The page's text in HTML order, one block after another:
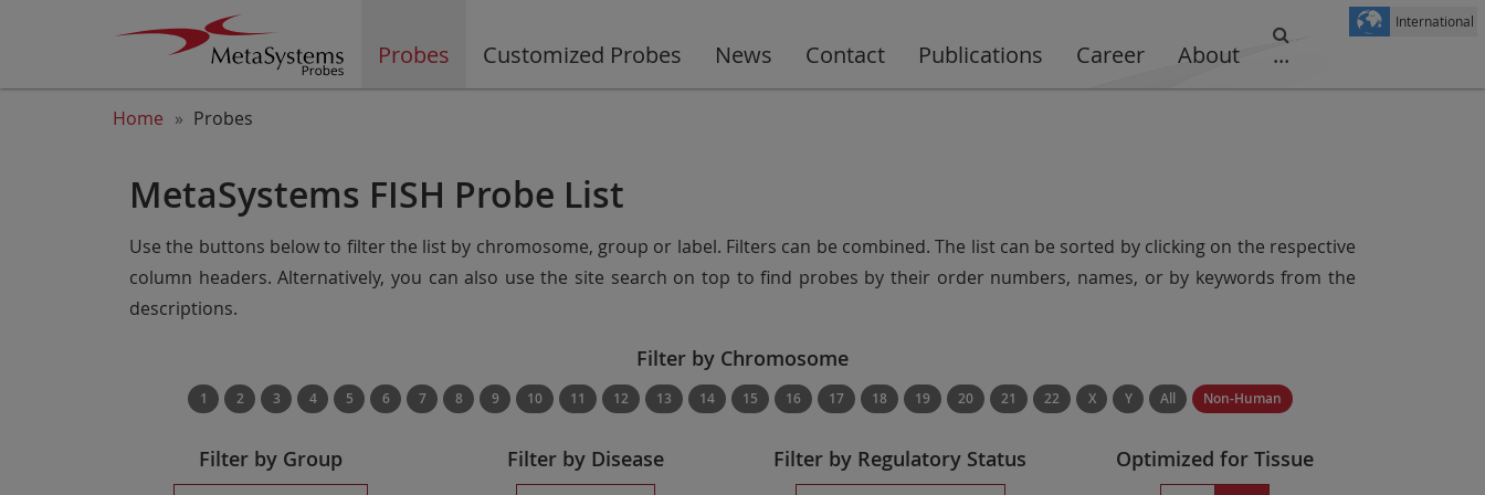
Probes Customized Probes News Contact Publications Career About ...
International
Home Probes
MetaSystems FISH Probe List
Use the buttons below to filter the list by chromosome, group or label. Filters can be combined. The list can be sorted by clicking on the respective
column headers. Alternatively, you can also use the site search on top to find probes by their order numbers, names, or by keywords from the
descriptions.
Filter by Chromosome
1 2 3 4 5 6 7 8 9 10 11 12 13 14 15 16 17 18 19 20 21 22 X Y All Non-Human
Filter by Group Filter by Disease Filter by Regulatory Status Optimized for Tissue